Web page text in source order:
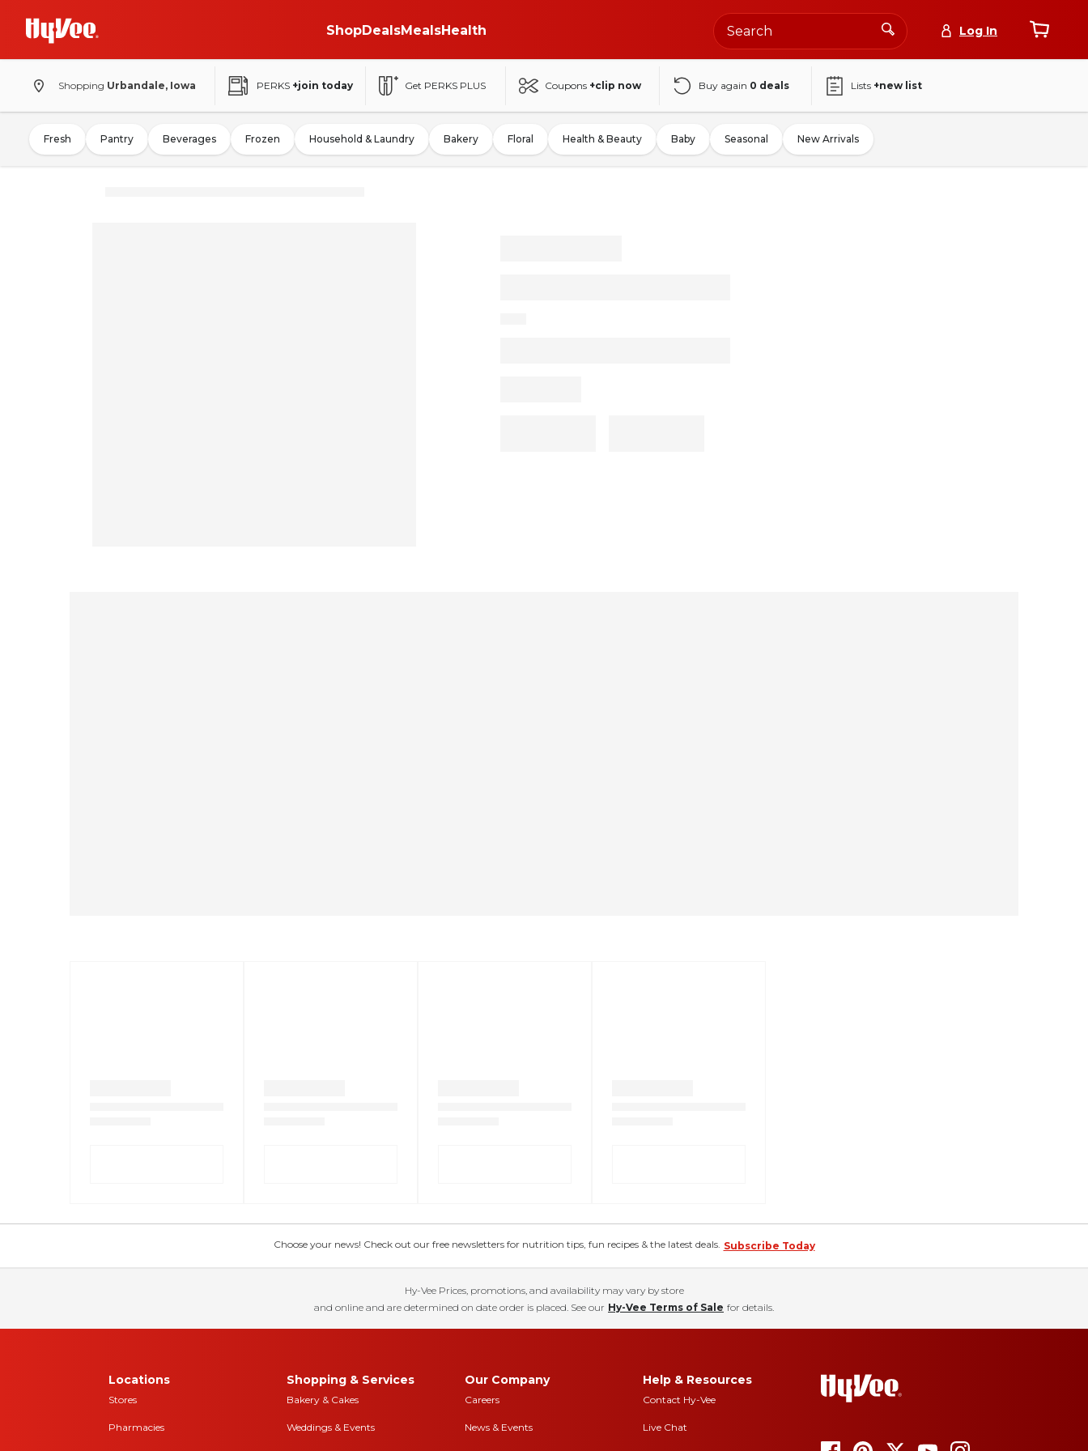
ShopDealsMealsHealth Log In
Shopping Urbandale, Iowa PERKS +join today Get PERKS PLUS Coupons +clip now Buy again 0 deals Lists +new list
Fresh Pantry Beverages Frozen Household & Laundry Bakery Floral Health & Beauty Baby Seasonal New Arrivals
Choose your news! Check out our free newsletters for nutrition tips, fun recipes & the latest deals. Subscribe Today
Hy-Vee Prices, promotions, and availability may vary by store
and online and are determined on date order is placed. See our Hy-Vee Terms of Sale for details.
Locations
Stores
Pharmacies
Shopping & Services
Bakery & Cakes
Weddings & Events
Our Company
Careers
News & Events
Help & Resources
Contact Hy-Vee
Live Chat